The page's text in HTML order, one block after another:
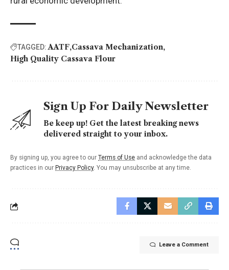
TAGGED: AATF Cassava Mechanization
High Quality Cassava Flour
Sign Up For Daily Newsletter
Be keep up! Get the latest breaking news
delivered straight to your inbox.
By signing up, you agree to our Terms of Use and acknowledge the data
practices in our Privacy Policy. You may unsubscribe at any time.
Leave a Comment